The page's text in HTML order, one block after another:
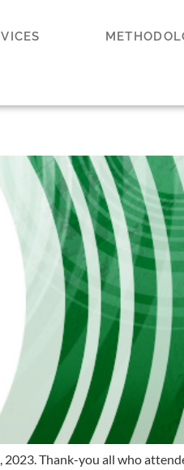
Thank-you all who